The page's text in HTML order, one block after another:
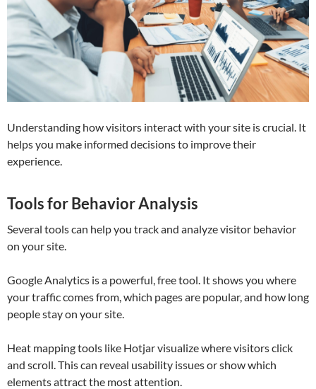
Understanding how visitors interact with your site is crucial. It
helps you make informed decisions to improve their
experience.
Tools for Behavior Analysis
Several tools can help you track and analyze visitor behavior
on your site.
Google Analytics is a powerful, free tool. It shows you where
your traffic comes from, which pages are popular, and how long
people stay on your site.
Heat mapping tools like Hotjar visualize where visitors click
and scroll. This can reveal usability issues or show which
elements attract the most attention.